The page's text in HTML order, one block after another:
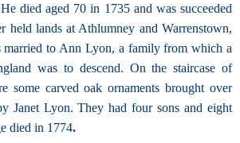
died aged 70 in 1735 and was succeeded
held lands at Athlumney and Warrenstown,
married to Ann Lyon, a family from which a
was to descend. On the staircase of
some carved oak ornaments brought over
Janet Lyon. They had four sons and eight
died in 1774.